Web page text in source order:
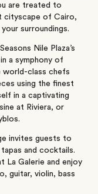
are treated to
cityscape of Cairo,
surroundings.
Nile Plaza’s
a symphony of
world-class chefs
using the finest
in a captivating
at Riviera, or
invites guests to
and cocktails.
La Galerie and enjoy
guitar, violin, bass